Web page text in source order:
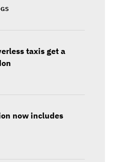
taxis get a
now includes